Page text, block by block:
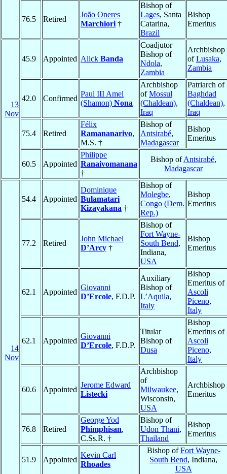
76.5 Retired
João Oneres
Marchiori †
Bishop of
Lages, Santa
Catarina,
Brazil
Bishop
Emeritus
13
Nov
45.9 Appointed Alick Banda
Coadjutor
Bishop of
Ndola,
Zambia
Archbishop
ofLusaka,
Zambia
42.0 Confirmed
Paul III Amel
(Shamon) Nona
Archbishop
ofMossul
(Chaldean),
Iraq
Patriarch of
Baghdad
(Chaldean),
Iraq
75.4 Retired
Félix
Ramananarivo,
M.S. †
Bishop of
Antsirabé,
Madagascar
Bishop
Emeritus
60.5 Appointed
Philippe
Ranaivomanana
†
Bishop ofAntsirabé,
Madagascar
14
Nov
54.4 Appointed
Dominique
Bulamatari
Kizayakana †
Bishop of
Molegbe,
Congo (Dem.
Rep.)
Bishop
Emeritus
77.2 Retired
John Michael
D’Arcy †
Bishop of
Fort Wayne-
South Bend,
Indiana,
USA
Bishop
Emeritus
62.1 Appointed
Giovanni
D’Ercole, F.D.P.
Auxiliary
Bishop of
L’Aquila,
Italy
Bishop
Emeritus of
Ascoli
Piceno,
Italy
62.1 Appointed
Giovanni
D’Ercole, F.D.P.
Titular
Bishop of
Dusa
Bishop
Emeritus of
Ascoli
Piceno,
Italy
60.6 Appointed
Jerome Edward
Listecki
Archbishop
of
Milwaukee,
Wisconsin,
USA
Archbishop
Emeritus
76.8 Retired
George Yod
Phimphisan,
C.Ss.R. †
Bishop of
Udon Thani,
Thailand
Bishop
Emeritus
51.9 Appointed
Kevin Carl
Rhoades
Bishop ofFort Wayne-
South Bend, Indiana,
USA